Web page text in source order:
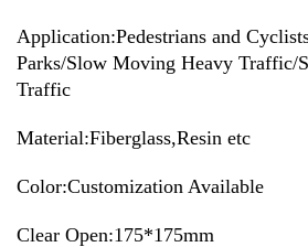
Application:Pedestrians and
Parks/Slow Moving Heavy Traffic/
Traffic
Material:Fiberglass,Resin etc
Color:Customization Available
Clear Open:175*175mm